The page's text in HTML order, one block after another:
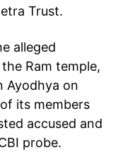
Trust.
alleged
Ram temple,
Ayodhya on
its members
accused and
probe.